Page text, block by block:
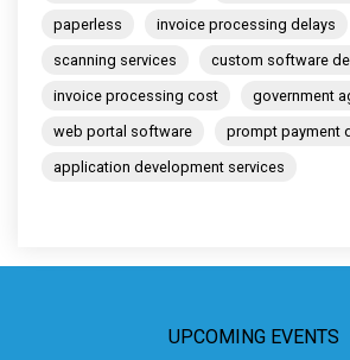
paperless
invoice processing delays
scanning services
custom software
invoice processing cost
government
web portal software
prompt payment
application development services
UPCOMING EVENTS